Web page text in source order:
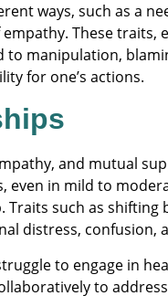
ways, such as a
These traits,
to manipulation,
for one’s actions.
and mutual
even in mild to
such as shifting
distress,
to engage in
to